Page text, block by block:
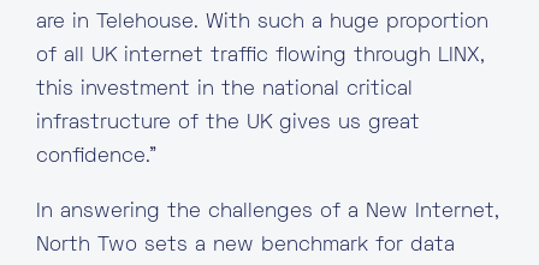
are in Telehouse. With such a huge proportion
of all UK internet traffic flowing through LINX,
this investment in the national critical
infrastructure of the UK gives us great
confidence.”
In answering the challenges of a New Internet,
North Two sets a new benchmark for data